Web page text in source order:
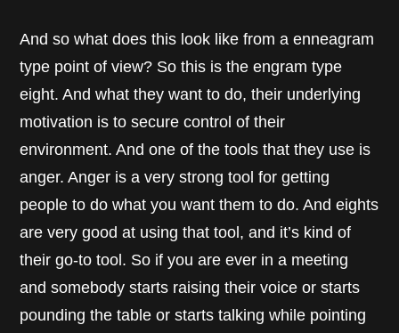
And so what does this look like from a enneagram
type point of view? So this is the engram type
eight. And what they want to do, their underlying
motivation is to secure control of their
environment. And one of the tools that they use is
anger. Anger is a very strong tool for getting
people to do what you want them to do. And eights
are very good at using that tool, and it’s kind of
their go-to tool. So if you are ever in a meeting
and somebody starts raising their voice or starts
pounding the table or starts talking while pointing